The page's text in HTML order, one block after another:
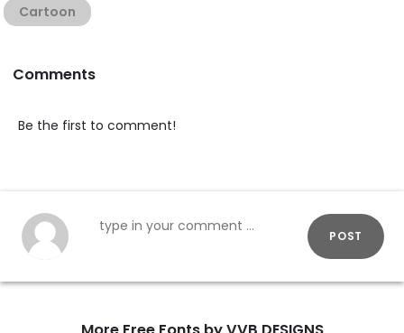
Cartoon
Comments
Be the first to comment!
POST